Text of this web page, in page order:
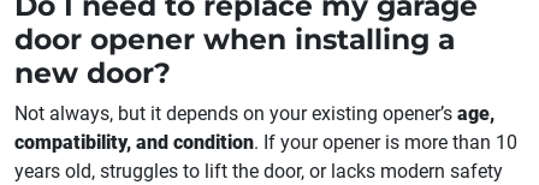
door opener when installing a
new door?
Not always, but it depends on your existing opener’s age,
compatibility, and condition. If your opener is more than 10
years old, struggles to lift the door, or lacks modern safety